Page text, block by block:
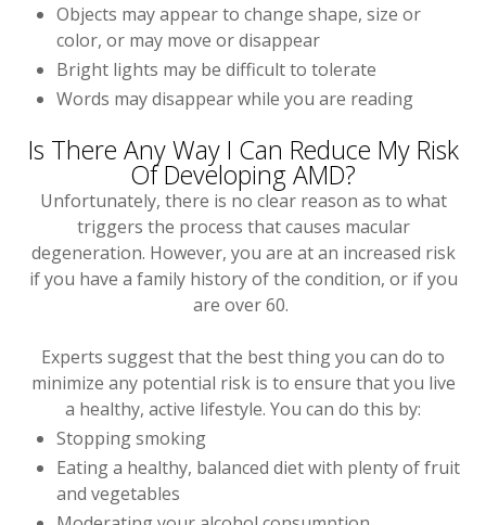
Objects may appear to change shape, size or
color, or may move or disappear
Bright lights may be difficult to tolerate
Words may disappear while you are reading
Is There Any Way I Can Reduce My Risk
Of Developing AMD?
Unfortunately, there is no clear reason as to what
triggers the process that causes macular
degeneration. However, you are at an increased risk
if you have a family history of the condition, or if you
are over 60.
Experts suggest that the best thing you can do to
minimize any potential risk is to ensure that you live
a healthy, active lifestyle. You can do this by:
Stopping smoking
Eating a healthy, balanced diet with plenty of fruit
and vegetables